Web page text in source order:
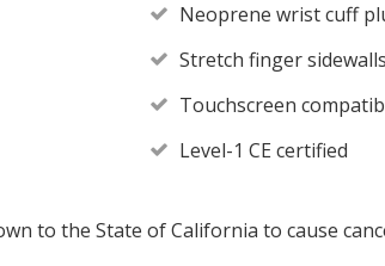
Neoprene wrist cuff
Stretch finger
Touchscreen
Level-1 CE certified
to the State of California to cause